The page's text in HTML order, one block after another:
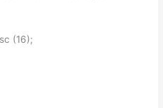
(16);